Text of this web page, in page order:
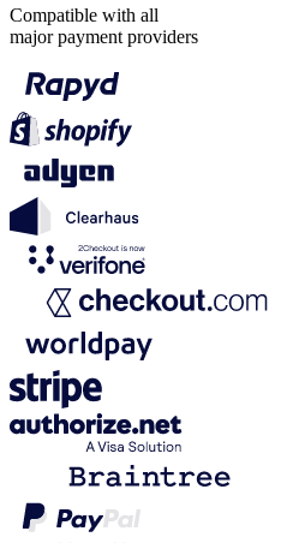
Compatible with all
major payment providers